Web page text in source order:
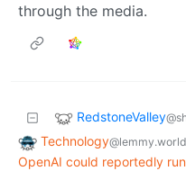
through the media.
RedstoneValley
Technology@lemmy.world
OpenAI could reportedly